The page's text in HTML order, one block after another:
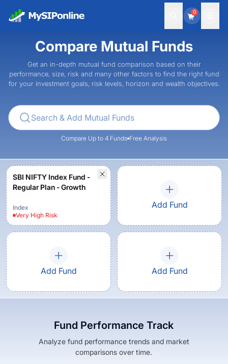
0
Compare Mutual Funds
Get an in-depth mutual fund comparison based on their
performance, size, risk and many other factors to find the right fund
for your investment goals, risk levels, horizon and wealth objectives.
Compare Up to 4 Funds Free Analysis
SBI NIFTY Index Fund -
Regular Plan - Growth
Index
Very High Risk
Add Fund
Add Fund Add Fund
Fund Performance Track
Analyze fund performance trends and market
comparisons over time.